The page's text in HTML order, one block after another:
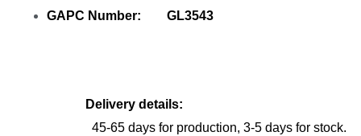
GAPC Number: GL3543
Delivery details:
45-65 days for production, 3-5 days for stock.